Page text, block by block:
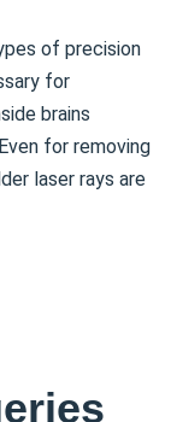
of precision
for
brains
for removing
laser rays are